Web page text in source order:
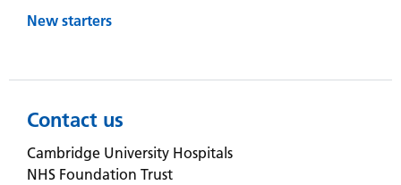
New starters
Contact us
Cambridge University Hospitals
NHS Foundation Trust